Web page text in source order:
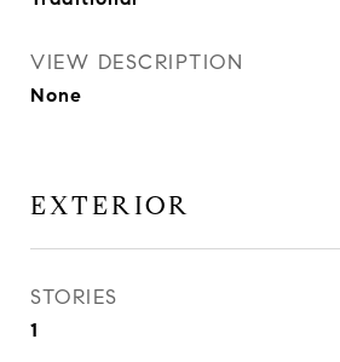
VIEW DESCRIPTION
None
EXTERIOR
STORIES
1